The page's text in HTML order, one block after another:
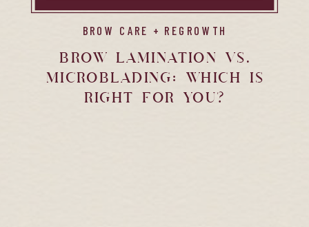
BROW CARE + REGROWTH
Brow Lamination vs.
Microblading: Which is
Right for You?